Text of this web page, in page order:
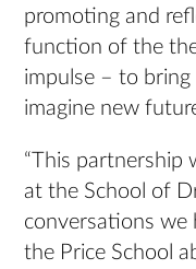
promoting and
function of the
impulse – to
imagine new
“This partnership
at the School of
conversations we
the Price School